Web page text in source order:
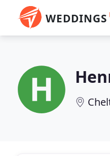
WEDDINGS